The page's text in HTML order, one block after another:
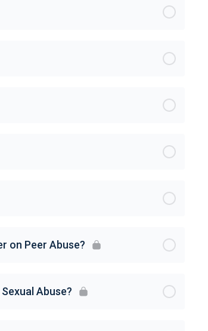
on Peer Abuse?
Abuse?